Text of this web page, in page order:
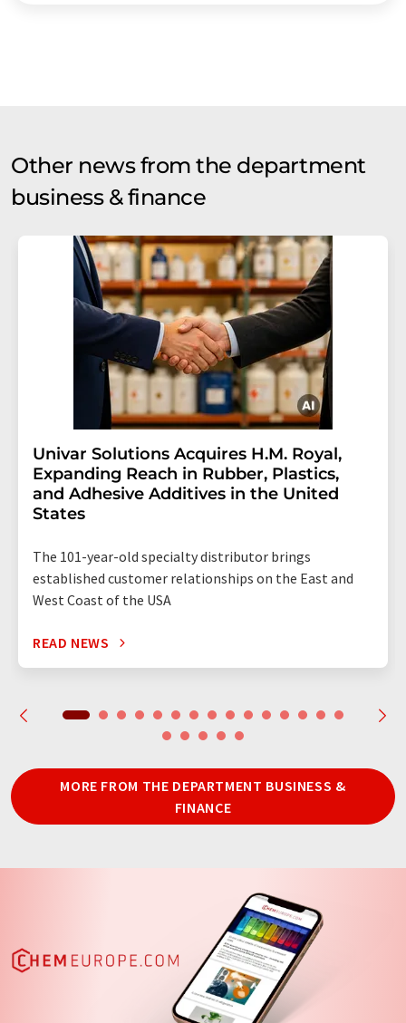
Other news from the department
business & finance
Univar Solutions Acquires H.M. Royal,
Expanding Reach in Rubber, Plastics,
and Adhesive Additives in the United
States
The 101-year-old specialty distributor brings
established customer relationships on the East and
West Coast of the USA
READ NEWS
MORE FROM THE DEPARTMENT BUSINESS &
FINANCE